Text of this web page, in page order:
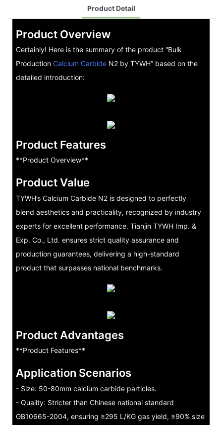
Product Detail
Product Overview
Certainly! Here is the summary of the product “Bulk
Production Calcium CarbideN2 by TYWH” based on the
detailed introduction:
Product Features
**Product Overview**
Product Value
TYWH’s Calcium Carbide N2 is designed to perfectly
blend aesthetics and practicality, recognized by industry
experts for excellent performance. Tianjin TYWH Imp. &
Exp. Co., Ltd. ensures strict quality assurance and
production guarantees, delivering a high-standard
product that surpasses national benchmarks.
Product Advantages
**Product Features**
Application Scenarios
- Size: 50-80mm calcium carbide particles.
- Quality: Stricter than Chinese national standard
GB10665-2004, ensuring ≥295 L/KG gas yield, ≥90% size